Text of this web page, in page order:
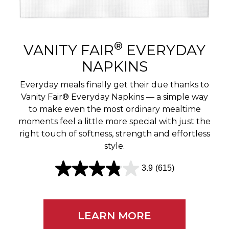
v
w
s
VANITY FAIR® EVERYDAY
NAPKINS
Everyday meals finally get their due thanks to
Vanity Fair® Everyday Napkins — a simple way
to make even the most ordinary mealtime
moments feel a little more special with just the
right touch of softness, strength and effortless
style.
3.9 (615)
3
LEARN MORE